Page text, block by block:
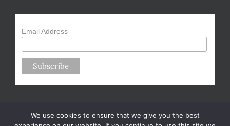
Email Address
We use cookies to ensure that we give you the best